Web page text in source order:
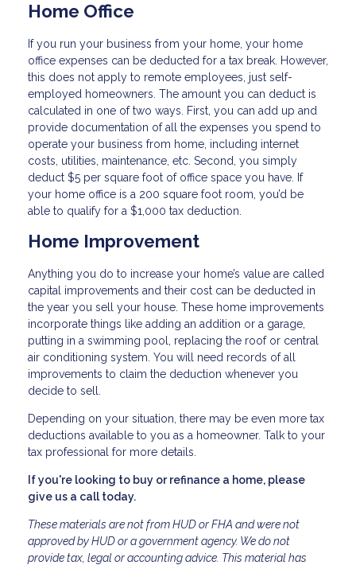
Home Office
If you run your business from your home, your home
office expenses can be deducted for a tax break. However,
this does not apply to remote employees, just self-
employed homeowners. The amount you can deduct is
calculated in one of two ways. First, you can add up and
provide documentation of all the expenses you spend to
operate your business from home, including internet
costs, utilities, maintenance, etc. Second, you simply
deduct $5 per square foot of office space you have. If
your home office is a 200 square foot room, you’d be
able to qualify for a $1,000 tax deduction.
Home Improvement
Anything you do to increase your home’s value are called
capital improvements and their cost can be deducted in
the year you sell your house. These home improvements
incorporate things like adding an addition or a garage,
putting in a swimming pool, replacing the roof or central
air conditioning system. You will need records of all
improvements to claim the deduction whenever you
decide to sell.
Depending on your situation, there may be even more tax
deductions available to you as a homeowner. Talk to your
tax professional for more details.
If you're looking to buy or refinance a home, please
give us a call today.
These materials are not from HUD or FHA and were not
approved by HUD or a government agency. We do not
provide tax, legal or accounting advice. This material has